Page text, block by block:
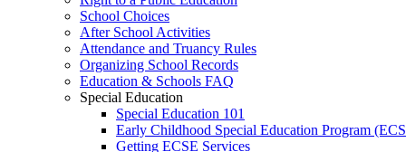
School Choices
After School Activities
Attendance and Truancy Rules
Organizing School Records
Education & Schools FAQ
Special Education
Special Education 101
Early Childhood Special Education Program
Getting ECSE Services